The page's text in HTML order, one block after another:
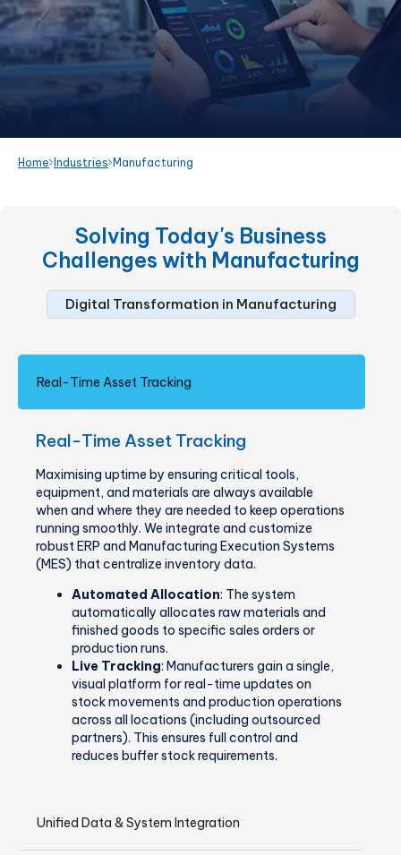
Home Industries Manufacturing
Solving Today's Business
Challenges with Manufacturing
Digital Transformation in Manufacturing
Real-Time Asset Tracking
Real-Time Asset Tracking
Maximising uptime by ensuring critical tools,
equipment, and materials are always available
when and where they are needed to keep operations
running smoothly. We integrate and customize
robust ERP and Manufacturing Execution Systems
(MES) that centralize inventory data.
Automated Allocation: The system
automatically allocates raw materials and
finished goods to specific sales orders or
production runs.
Live Tracking: Manufacturers gain a single,
visual platform for real-time updates on
stock movements and production operations
across all locations (including outsourced
partners). This ensures full control and
reduces buffer stock requirements.
Unified Data & System Integration